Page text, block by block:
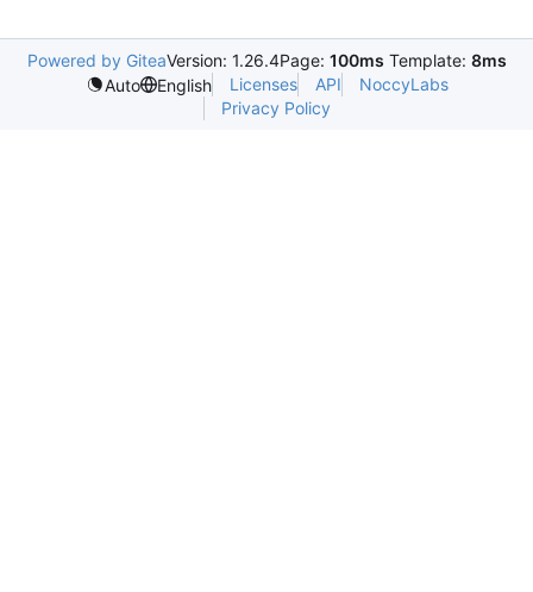
Powered by GiteaVersion: 1.26.4Page: 100ms Template: 8ms
Auto
English Licenses API
NoccyLabs
Privacy Policy